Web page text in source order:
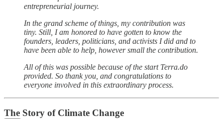
entrepreneurial journey.
In the grand scheme of things, my contribution was
tiny. Still, I am honored to have gotten to know the
founders, leaders, politicians, and activists I did and to
have been able to help, however small the contribution.
All of this was possible because of the start Terra.do
provided. So thank you, and congratulations to
everyone involved in this extraordinary process.
The Story of Climate Change